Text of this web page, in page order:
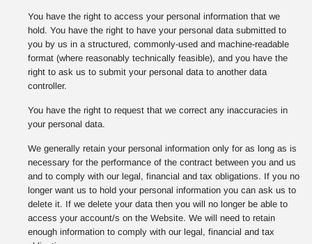
You have the right to access your personal information that we
hold. You have the right to have your personal data submitted to
you by us in a structured, commonly-used and machine-readable
format (where reasonably technically feasible), and you have the
right to ask us to submit your personal data to another data
controller.
You have the right to request that we correct any inaccuracies in
your personal data.
We generally retain your personal information only for as long as is
necessary for the performance of the contract between you and us
and to comply with our legal, financial and tax obligations. If you no
longer want us to hold your personal information you can ask us to
delete it. If we delete your data then you will no longer be able to
access your account/s on the Website. We will need to retain
enough information to comply with our legal, financial and tax